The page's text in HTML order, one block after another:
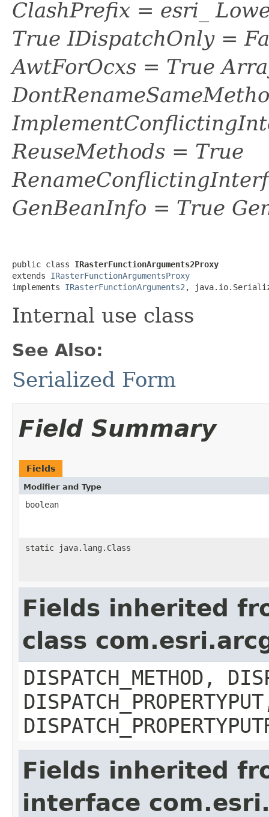
ClashPrefix = esri_
True IDispatchOnly =
AwtForOcxs = True
ReuseMethods = True
GenBeanInfo = True
public class IRasterFunctionArguments2Proxy
extends IRasterFunctionArgumentsProxy
implements IRasterFunctionArguments2 ,
Internal use class
See Also:
Serialized Form
Field Summary
Fields
Modifier and Type
boolean
static java.lang.Class
Fields inherited
class
DISPATCH_METHOD,
Fields inherited
interface